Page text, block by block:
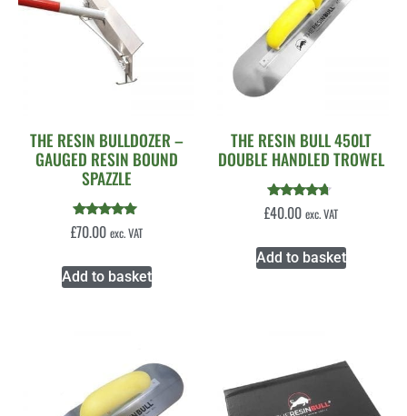
THE RESIN BULLDOZER –
GAUGED RESIN BOUND
SPAZZLE
Rated
5.00
£70.00 exc. VAT
Add to basket
THE RESIN BULL 450LT
DOUBLE HANDLED TROWEL
Rated
4.50
£40.00 exc. VAT
Add to basket